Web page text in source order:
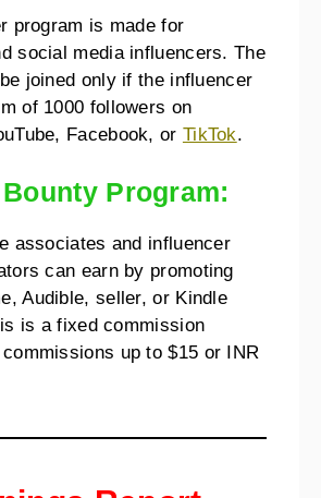
program is made for
social media influencers. The
joined only if the influencer
of 1000 followers on
Facebook, or TikTok.
Program:
associates and influencer
can earn by promoting
Audible, seller, or Kindle
is a fixed commission
up to $15 or INR